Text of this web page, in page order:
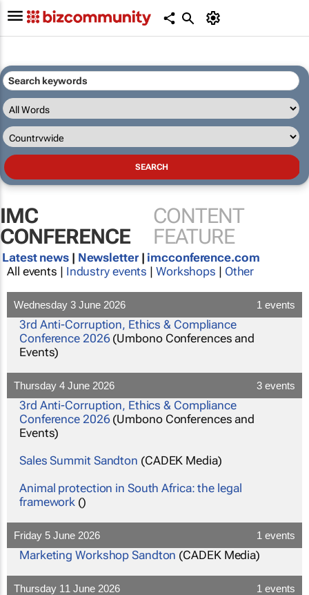
IMC
CONFERENCE
CONTENT
FEATURE
Latest news| Newsletter| imcconference.com
All events | Industry events | Workshops | Other
Wednesday 3 June 2026 1 events
3rd Anti-Corruption, Ethics & Compliance
Conference 2026(Umbono Conferences and
Events)
Thursday 4 June 2026 3 events
3rd Anti-Corruption, Ethics & Compliance
Conference 2026(Umbono Conferences and
Events)
Sales Summit Sandton (CADEK Media)
Animal protection in South Africa: the legal
framework ()
Friday 5 June 2026 1 events
Marketing Workshop Sandton (CADEK Media)
Thursday 11 June 2026 1 events